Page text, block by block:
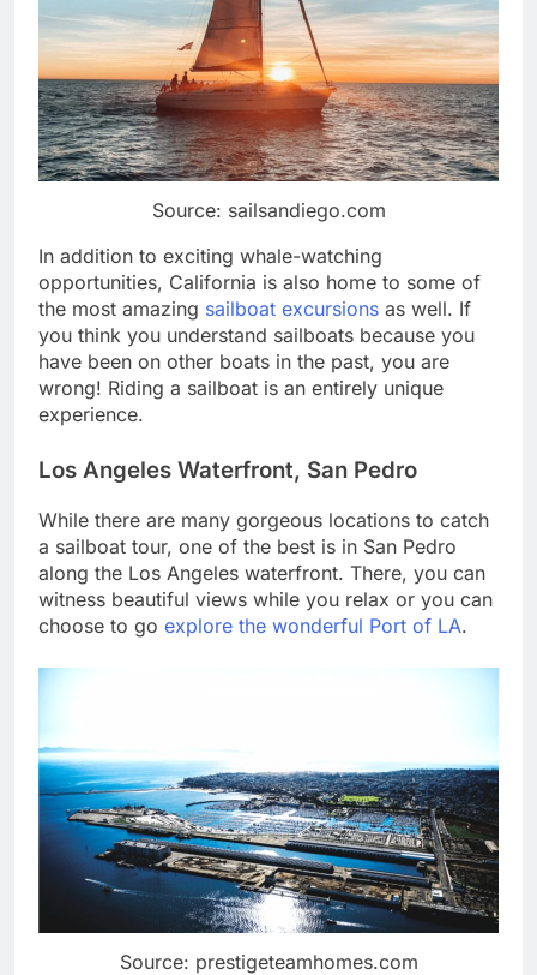
Source: sailsandiego.com
In addition to exciting whale-watching
opportunities, California is also home to some of
the most amazing sailboat excursions as well. If
you think you understand sailboats because you
have been on other boats in the past, you are
wrong! Riding a sailboat is an entirely unique
experience.
Los Angeles Waterfront, San Pedro
While there are many gorgeous locations to catch
a sailboat tour, one of the best is in San Pedro
along the Los Angeles waterfront. There, you can
witness beautiful views while you relax or you can
choose to go explore the wonderful Port of LA.
Source: prestigeteamhomes.com